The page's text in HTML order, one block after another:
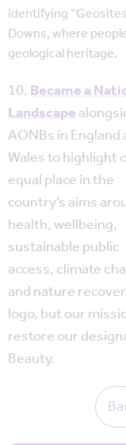
identifying
Downs, where
geological heritage.
10.Became a
Landscape
AONBs in England
Wales to highlight
equal place in the
country’s aims
health, wellbeing,
sustainable public
access, climate
and nature
logo, but our
restore our
Beauty.